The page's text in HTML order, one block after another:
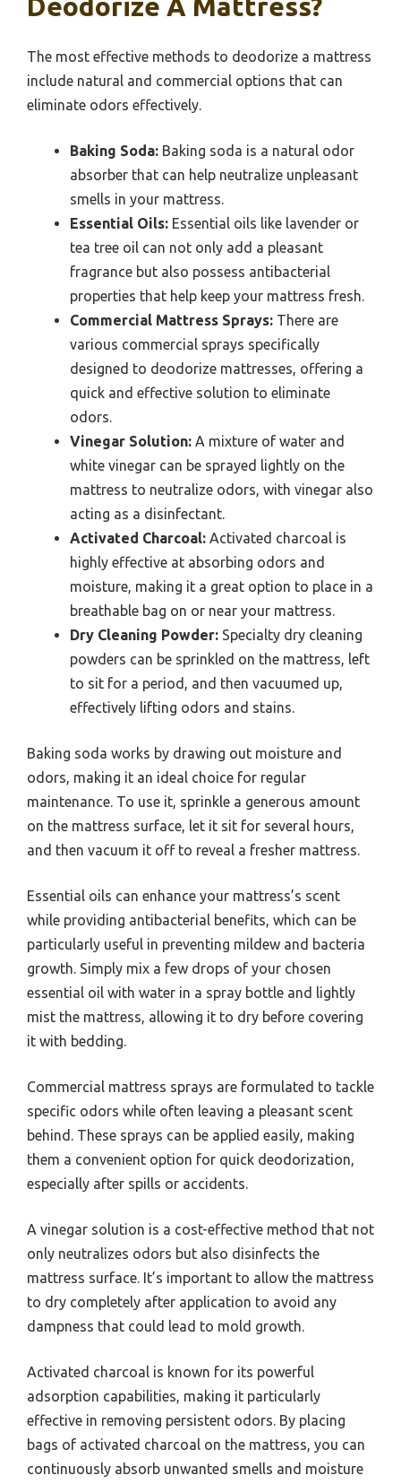
Deodorize A Mattress?
The most effective methods to deodorize a mattress
include natural and commercial options that can
eliminate odors effectively.
Baking Soda: Baking soda is a natural odor
absorber that can help neutralize unpleasant
smells in your mattress.
Essential Oils: Essential oils like lavender or
tea tree oil can not only add a pleasant
fragrance but also possess antibacterial
properties that help keep your mattress fresh.
Commercial Mattress Sprays: There are
various commercial sprays specifically
designed to deodorize mattresses, offering a
quick and effective solution to eliminate
odors.
Vinegar Solution: A mixture of water and
white vinegar can be sprayed lightly on the
mattress to neutralize odors, with vinegar also
acting as a disinfectant.
Activated Charcoal: Activated charcoal is
highly effective at absorbing odors and
moisture, making it a great option to place in a
breathable bag on or near your mattress.
Dry Cleaning Powder: Specialty dry cleaning
powders can be sprinkled on the mattress, left
to sit for a period, and then vacuumed up,
effectively lifting odors and stains.
Baking soda works by drawing out moisture and
odors, making it an ideal choice for regular
maintenance. To use it, sprinkle a generous amount
on the mattress surface, let it sit for several hours,
and then vacuum it off to reveal a fresher mattress.
Essential oils can enhance your mattress’s scent
while providing antibacterial benefits, which can be
particularly useful in preventing mildew and bacteria
growth. Simply mix a few drops of your chosen
essential oil with water in a spray bottle and lightly
mist the mattress, allowing it to dry before covering
it with bedding.
Commercial mattress sprays are formulated to tackle
specific odors while often leaving a pleasant scent
behind. These sprays can be applied easily, making
them a convenient option for quick deodorization,
especially after spills or accidents.
A vinegar solution is a cost-effective method that not
only neutralizes odors but also disinfects the
mattress surface. It’s important to allow the mattress
to dry completely after application to avoid any
dampness that could lead to mold growth.
Activated charcoal is known for its powerful
adsorption capabilities, making it particularly
effective in removing persistent odors. By placing
bags of activated charcoal on the mattress, you can
continuously absorb unwanted smells and moisture